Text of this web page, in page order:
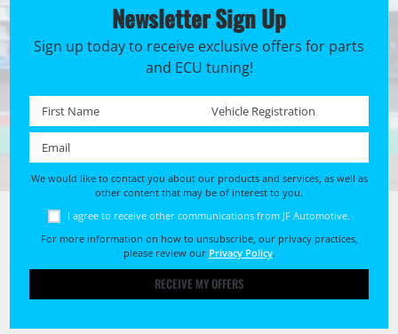
Newsletter Sign Up
Sign up today to receive exclusive offers for parts
and ECU tuning!
First name * Registration No. *
We would like to contact you about our products and services, as well as
other content that may be of interest to you.
I agree to receive other communications from JF Automotive.
For more information on how to unsubscribe, our privacy practices,
please review our Privacy Policy.
RECEIVE MY OFFERS